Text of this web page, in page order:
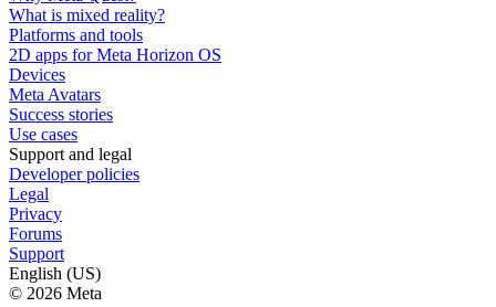
What is mixed reality?
Platforms and tools
2D apps for Meta Horizon OS
Devices
Meta Avatars
Success stories
Use cases
Support and legal
Developer policies
Legal
Privacy
Forums
Support
English (US)
© 2026 Meta